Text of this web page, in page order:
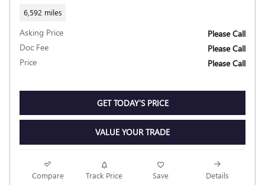
6,592 miles
Asking Price
Please Call
Doc Fee
Please Call
Price
Please Call
GET TODAY'S PRICE
VALUE YOUR TRADE
Compare Track Price Save Details